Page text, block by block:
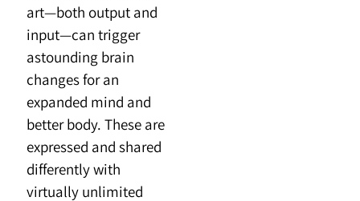
art—both output and
input—can trigger
astounding brain
changes for an
expanded mind and
better body. These are
expressed and shared
differently with
virtually unlimited